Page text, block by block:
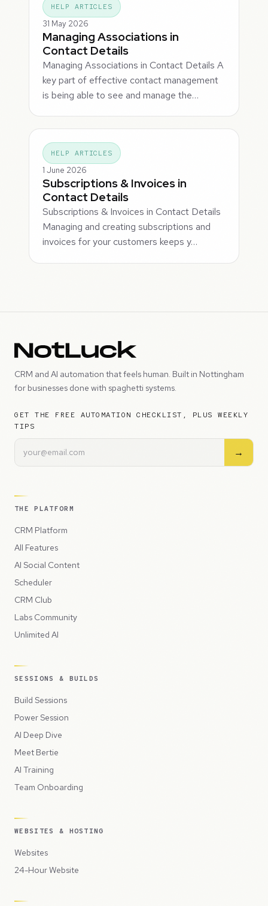
HELP ARTICLES
31 May 2026
Managing Associations in
Contact Details
Managing Associations in Contact Details A
key part of effective contact management
is being able to see and manage the…
HELP ARTICLES
1 June 2026
Subscriptions & Invoices in
Contact Details
Subscriptions & Invoices in Contact Details
Managing and creating subscriptions and
invoices for your customers keeps y…
CRM and AI automation that feels human. Built in Nottingham
for businesses done with spaghetti systems.
GET THE FREE AUTOMATION CHECKLIST, PLUS WEEKLY
TIPS
→
THE PLATFORM
CRM Platform
All Features
AI Social Content
Scheduler
CRM Club
Labs Community
Unlimited AI
SESSIONS & BUILDS
Build Sessions
Power Session
AI Deep Dive
Meet Bertie
AI Training
Team Onboarding
WEBSITES & HOSTING
Websites
24-Hour Website